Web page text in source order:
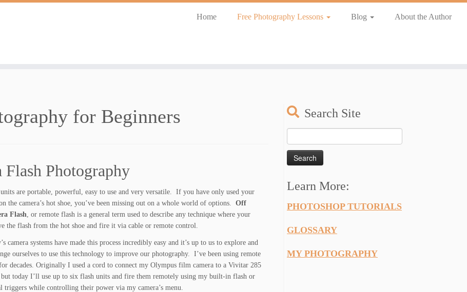
Home Free Photography Lessons Blog About the Author
for Beginners
Photography
are portable, powerful, easy to use and very versatile. If you have only used your
the camera’s hot shoe, you’ve been missing out on a whole world of options. Off
Flash, or remote flash is a general term used to describe any technique where your
the flash from the hot shoe and fire it via cable or remote control.
camera systems have made this process incredibly easy and it’s up to us to explore and
ourselves to use this technology to improve our photography. I’ve been using remote
decades. Originally I used a cord to connect my Olympus film camera to a Vivitar 285
today I’ll use up to six flash units and fire them remotely using my built-in flash or
triggers while controlling their power via my camera’s menu.
Search Site
for:
Learn More:
PHOTOSHOP TUTORIALS
GLOSSARY
MY PHOTOGRAPHY